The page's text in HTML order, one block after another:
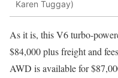
Karen Tuggay)
As it is, this V6 turbo-
$84,000 plus freight and
AWD is available for